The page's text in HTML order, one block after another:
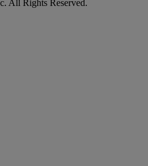
All Rights Reserved.